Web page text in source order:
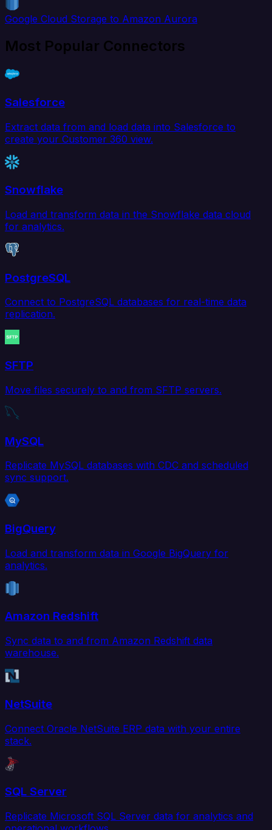
Google Cloud Storage to Amazon Aurora
Most Popular Connectors
Salesforce
Extract data from and load data into Salesforce to
create your Customer 360 view.
Snowflake
Load and transform data in the Snowflake data cloud
for analytics.
PostgreSQL
Connect to PostgreSQL databases for real-time data
replication.
SFTP
Move files securely to and from SFTP servers.
MySQL
Replicate MySQL databases with CDC and scheduled
sync support.
BigQuery
Load and transform data in Google BigQuery for
analytics.
Amazon Redshift
Sync data to and from Amazon Redshift data
warehouse.
NetSuite
Connect Oracle NetSuite ERP data with your entire
stack.
SQL Server
Replicate Microsoft SQL Server data for analytics and